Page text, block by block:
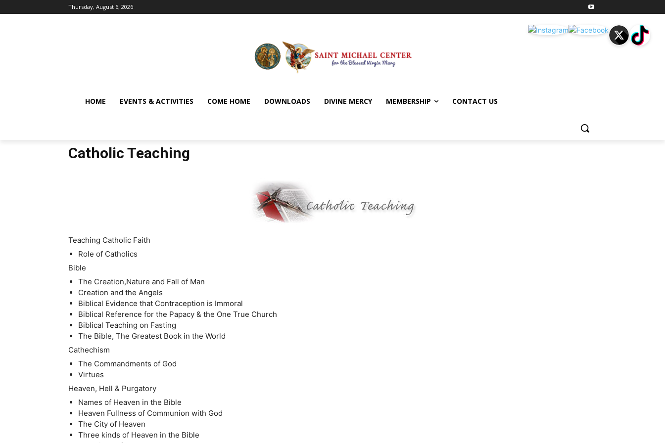
Thursday, August 6, 2026
HOME EVENTS & ACTIVITIES COME HOME DOWNLOADS DIVINE MERCY MEMBERSHIP CONTACT US
Catholic Teaching
Teaching Catholic Faith
Role of Catholics
Bible
The Creation,Nature and Fall of Man
Creation and the Angels
Biblical Evidence that Contraception is Immoral
Biblical Reference for the Papacy & the One True Church
Biblical Teaching on Fasting
The Bible, The Greatest Book in the World
Cathechism
The Commandments of God
Virtues
Heaven, Hell & Purgatory
Names of Heaven in the Bible
Heaven Fullness of Communion with God
The City of Heaven
Three kinds of Heaven in the Bible